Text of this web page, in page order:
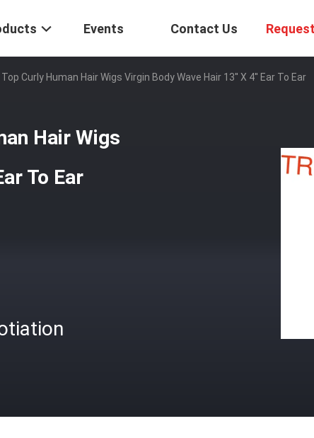
Events Contact Us
Curly Human Hair Wigs Virgin Body Wave Hair 13'' X 4'' Ear To Ear
Hair Wigs
To Ear